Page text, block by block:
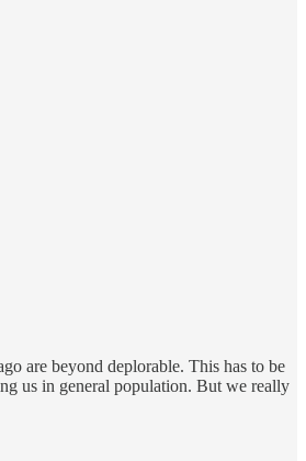
are beyond deplorable. This has to be
us in general population. But we really